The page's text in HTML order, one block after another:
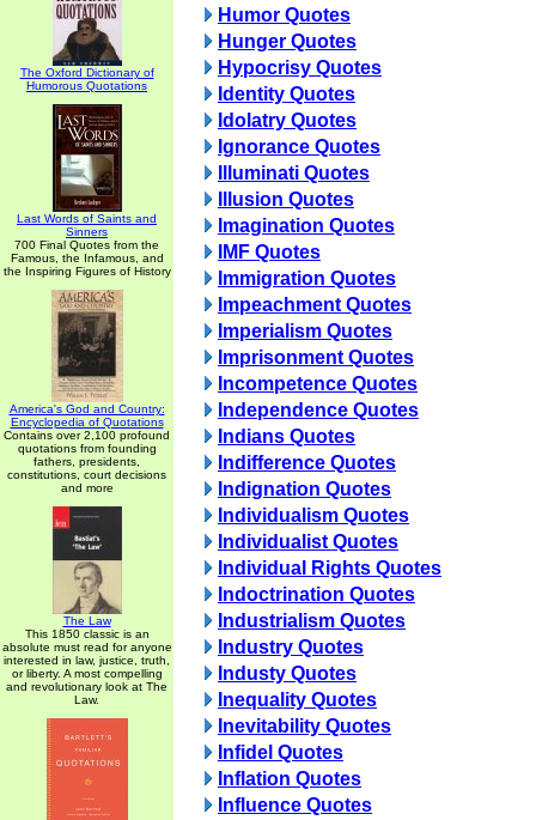
The Oxford Dictionary of
Humorous Quotations
Last Words of Saints and
Sinners
700 Final Quotes from the
Famous, the Infamous, and
the Inspiring Figures of History
America's God and Country:
Encyclopedia of Quotations
Contains over 2,100 profound
quotations from founding
fathers, presidents,
constitutions, court decisions
and more
The Law
This 1850 classic is an
absolute must read for anyone
interested in law, justice, truth,
or liberty. A most compelling
and revolutionary look at The
Law.
Humor Quotes
Hunger Quotes
Hypocrisy Quotes
Identity Quotes
Idolatry Quotes
Ignorance Quotes
Illuminati Quotes
Illusion Quotes
Imagination Quotes
IMF Quotes
Immigration Quotes
Impeachment Quotes
Imperialism Quotes
Imprisonment Quotes
Incompetence Quotes
Independence Quotes
Indians Quotes
Indifference Quotes
Indignation Quotes
Individualism Quotes
Individualist Quotes
Individual Rights Quotes
Indoctrination Quotes
Industrialism Quotes
Industry Quotes
Industy Quotes
Inequality Quotes
Inevitability Quotes
Infidel Quotes
Inflation Quotes
Influence Quotes